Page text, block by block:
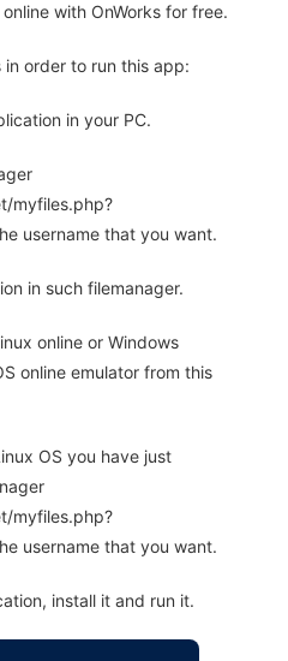
with OnWorks for free.
in order to run this app:
in your PC.
myfiles.php?
username that you want.
in such filemanager.
online or Windows
online emulator from this
OS you have just
myfiles.php?
username that you want.
install it and run it.